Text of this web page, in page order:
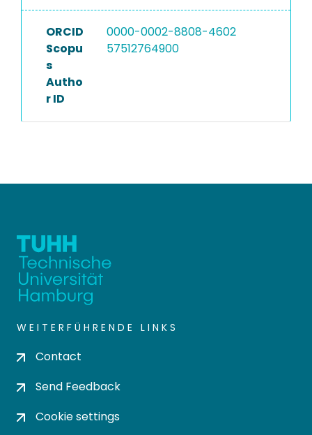
ORCID
0000-0002-8808-4602
Scopu
s
Autho
r ID
57512764900
WEITERFÜHRENDE LINKS
Contact
Send Feedback
Cookie settings